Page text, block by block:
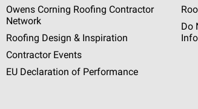
Owens Corning Roofing Contractor
Network
Roofing Design & Inspiration
Contractor Events
EU Declaration of Performance
Do